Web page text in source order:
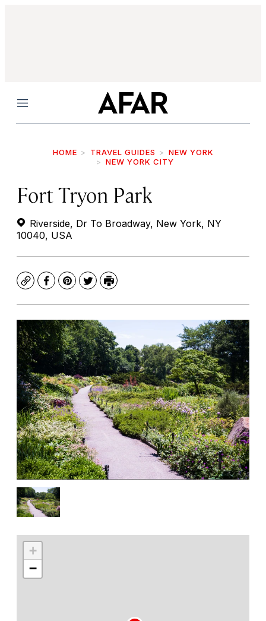
Menu
HOME TRAVEL GUIDES
NEW YORK
NEW YORK CITY
Fort Tryon Park
Riverside, Dr To Broadway, New York, NY
10040, USA
CopyFacebook
Pinterest
TwitterPrint
+
−